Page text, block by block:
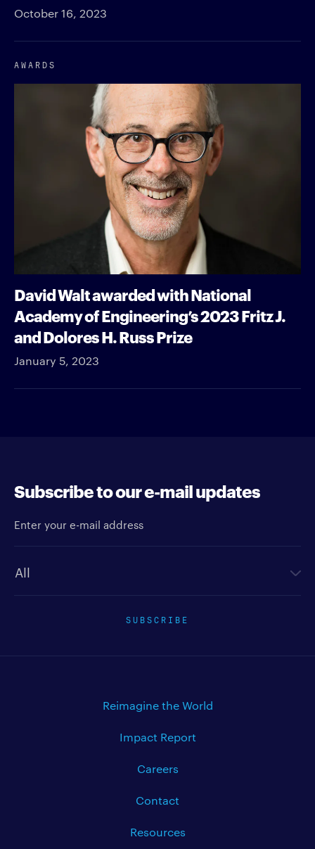
October 16, 2023
AWARDS
David Walt awarded with National
Academy of Engineering’s 2023 Fritz J.
and Dolores H. Russ Prize
January 5, 2023
Subscribe to our e-mail updates
SUBSCRIBE
Reimagine the World
Impact Report
Careers
Contact
Resources